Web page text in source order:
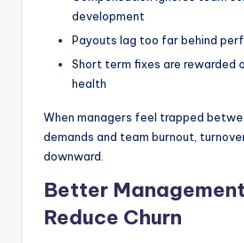
development
Payouts lag too far behind
Short term fixes are rewarded
health
When managers feel trapped
demands and team burnout,
downward.
Better
Reduce Churn